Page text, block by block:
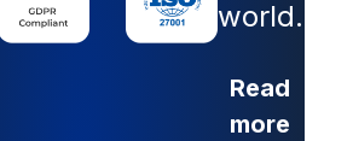
world.
Read
more